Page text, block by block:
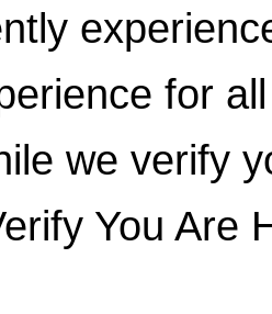
for
we verify
You Are